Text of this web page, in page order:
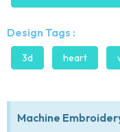
Design Tags :
3d heart
Machine